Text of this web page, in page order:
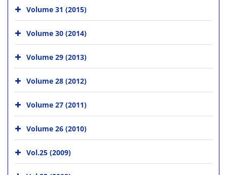
Volume 31 (2015)
Volume 30 (2014)
Volume 29 (2013)
Volume 28 (2012)
Volume 27 (2011)
Volume 26 (2010)
Vol.25 (2009)